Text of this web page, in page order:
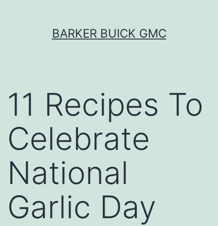
BARKER BUICK GMC
11 Recipes To
Celebrate
National
Garlic Day